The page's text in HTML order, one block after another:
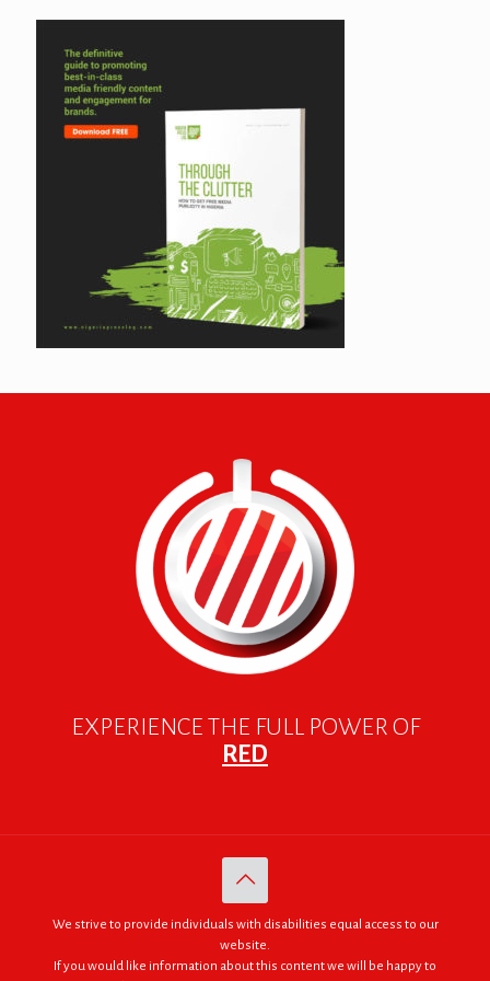
EXPERIENCE THE FULL POWER OF
RED
We strive to provide individuals with disabilities equal access to our
website.
If you would like information about this content we will be happy to